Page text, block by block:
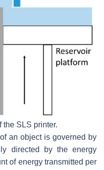
SLS printer.
an object is governed by
directed by the energy
of energy transmitted per